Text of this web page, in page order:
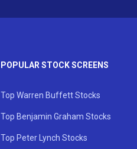
POPULAR STOCK SCREENS
Top Warren Buffett Stocks
Top Benjamin Graham Stocks
Top Peter Lynch Stocks